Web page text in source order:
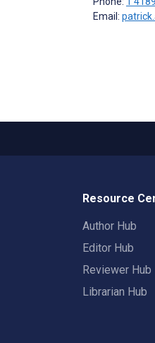
Email:
Resource
Author Hub
Editor Hub
Reviewer Hub
Librarian Hub